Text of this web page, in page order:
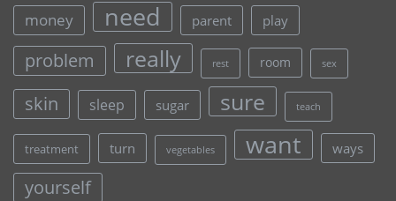
money need parent play
problem really rest room sex
skin sleep sugar sure teach
treatment turn vegetables want ways
yourself